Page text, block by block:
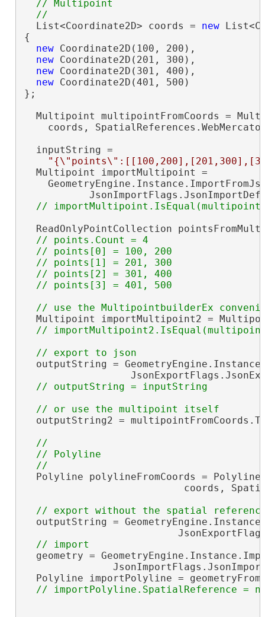
  // Multipoint
  List<Coordinate2D> coords =
new
{
new Coordinate2D(100, 200),
new Coordinate2D(201, 300),
new Coordinate2D(301, 400),
new Coordinate2D(401, 500)
};
Multipoint multipointFromCoords =
coords,
  inputString =
  Multipoint importMultipoint =
ReadOnlyPointCollection
// points.Count = 4
  // points[0] = 100, 200
  // points[1] = 201, 300
  // points[2] = 301, 400
Multipoint importMultipoint2 =
outputString =
outputString2 =
//
  // Polyline
Polyline polylineFromCoords =
coords,
outputString =
geometry =
Polyline importPolyline =